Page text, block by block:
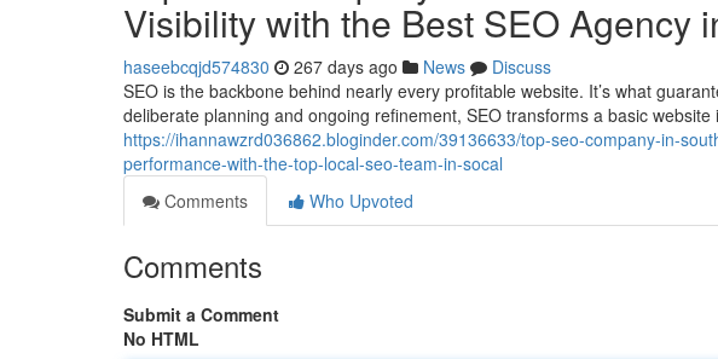
Visibility with the Best SEO Agency
haseebcqjd574830 267 days ago News
Discuss
SEO is the backbone behind nearly every profitable website. It’s what
deliberate planning and ongoing refinement, SEO transforms a basic website
https://ihannawzrd036862.bloginder.com/39136633/top-seo-company-in-
performance-with-the-top-local-seo-team-in-socal
Comments
Who Upvoted
Comments
Submit a Comment
No HTML